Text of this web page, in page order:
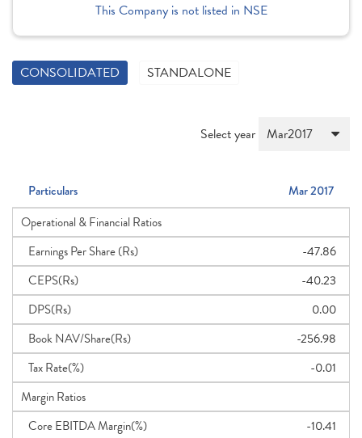
This Company is not listed in NSE
CONSOLIDATED STANDALONE
Select year
Particulars
Mar 2017
Operational & Financial Ratios
Earnings Per Share (Rs)
-47.86
CEPS(Rs)
-40.23
DPS(Rs)
0.00
Book NAV/Share(Rs)
-256.98
Tax Rate(%)
-0.01
Margin Ratios
Core EBITDA Margin(%)
-10.41